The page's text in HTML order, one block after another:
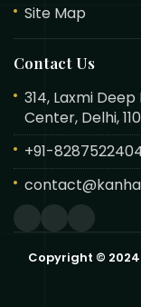
Site Map
Contact Us
314, Laxmi
Center, Delhi,
+91-
Copyright ©